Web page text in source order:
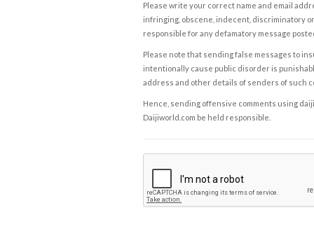
Please write your correct name and email
infringing, obscene, indecent, discriminatory
responsible for any defamatory message
Please note that sending false messages to
intentionally cause public disorder is
address and other details of senders of such
Hence, sending offensive comments using
Daijiworld.com be held responsible.